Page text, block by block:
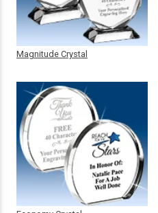
Magnitude Crystal